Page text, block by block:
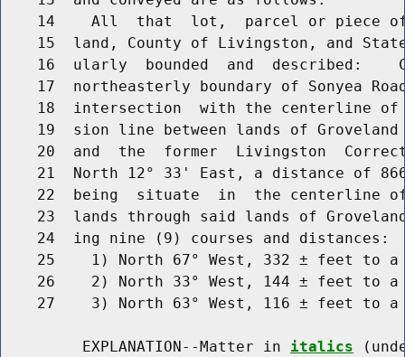
14    All  that  lot,  parcel or piece
15  land, County of Livingston, and
16  ularly  bounded  and  described:
17  northeasterly boundary of Sonyea
18  intersection  with the centerline
19  sion line between lands of
20  and  the  former  Livingston
21  North 12° 33' East, a distance of
22  being  situate  in  the centerline
23  lands through said lands of
    24  ing nine (9) courses and distances:
25    1) North 67° West, 332 ± feet to a
26    2) North 33° West, 144 ± feet to a
27    3) North 63° West, 116 ± feet to a
         EXPLANATION--Matter in
italics